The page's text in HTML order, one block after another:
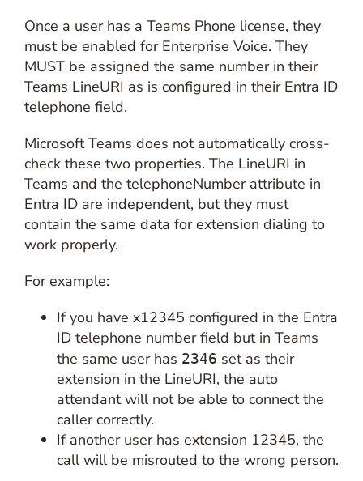
Once a user has a Teams Phone license, they
must be enabled for Enterprise Voice. They
MUST be assigned the same number in their
Teams LineURI as is configured in their Entra ID
telephone field.
Microsoft Teams does not automatically cross-
check these two properties. The LineURI in
Teams and the telephoneNumber attribute in
Entra ID are independent, but they must
contain the same data for extension dialing to
work properly.
For example:
If you have x12345 configured in the Entra
ID telephone number field but in Teams
the same user has 2346 set as their
extension in the LineURI, the auto
attendant will not be able to connect the
caller correctly.
If another user has extension 12345, the
call will be misrouted to the wrong person.